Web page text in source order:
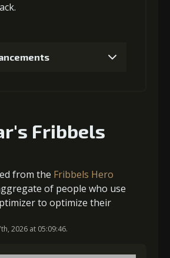
received limit
Fribbels
from the Fribbels Hero
of people who use
to optimize their
2026 at 05:09:46.